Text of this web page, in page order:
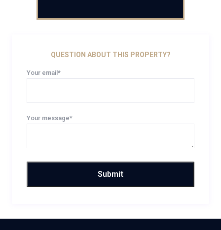
QUESTION ABOUT THIS PROPERTY?
Your email*
Your message*